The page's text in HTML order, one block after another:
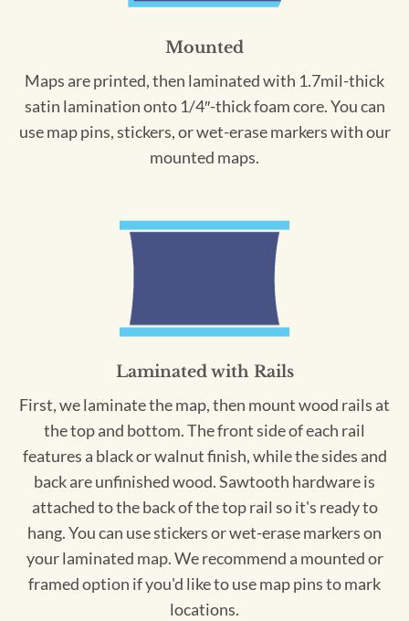
Mounted
Maps are printed, then laminated with 1.7mil-thick
satin lamination onto 1/4″-thick foam core. You can
use map pins, stickers, or wet-erase markers with our
mounted maps.
Laminated with Rails
First, we laminate the map, then mount wood rails at
the top and bottom. The front side of each rail
features a black or walnut finish, while the sides and
back are unfinished wood. Sawtooth hardware is
attached to the back of the top rail so it's ready to
hang. You can use stickers or wet-erase markers on
your laminated map. We recommend a mounted or
framed option if you'd like to use map pins to mark
locations.